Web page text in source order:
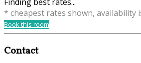
* cheapest rates shown, availability
Book this room
Contact